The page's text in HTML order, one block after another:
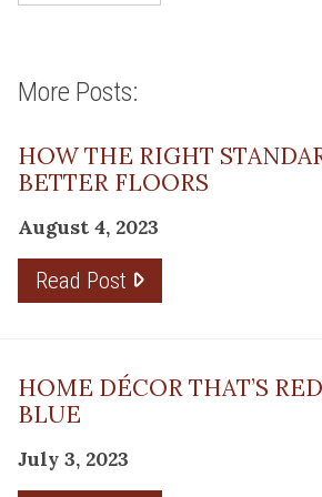
More Posts:
HOW THE RIGHT
BETTER FLOORS
August 4, 2023
Read Post
HOME DÉCOR THAT’S
BLUE
July 3, 2023